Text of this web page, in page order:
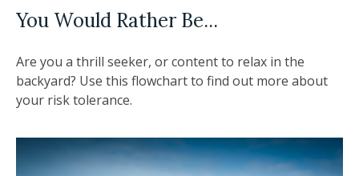
You Would Rather Be...
Are you a thrill seeker, or content to relax in the
backyard? Use this flowchart to find out more about
your risk tolerance.